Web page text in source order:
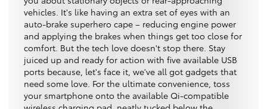
vehicles. It's like having an extra set of eyes with an
auto-brake superhero cape – reducing engine power
and applying the brakes when things get too close for
comfort. But the tech love doesn't stop there. Stay
juiced up and ready for action with five available USB
ports because, let's face it, we've all got gadgets that
need some love. For the ultimate convenience, toss
your smartphone onto the available Qi-compatible